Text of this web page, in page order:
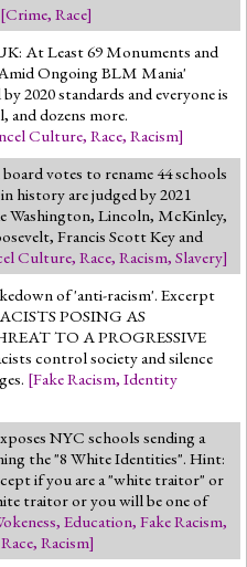
[Crime, Race]
At Least 69 Monuments and
Ongoing BLM Mania'
2020 standards and everyone is
and dozens more.
Culture, Race, Racism]
votes to rename 44 schools
history are judged by 2021
Washington, Lincoln, McKinley,
Francis Scott Key and
Culture, Race, Racism, Slavery]
of 'anti-racism'. Excerpt
POSING AS
TO A PROGRESSIVE
control society and silence
[Fake Racism, Identity
NYC schools sending a
the "8 White Identities". Hint:
if you are a "white traitor" or
traitor or you will be one of
, Education, Fake Racism,
Race, Racism]